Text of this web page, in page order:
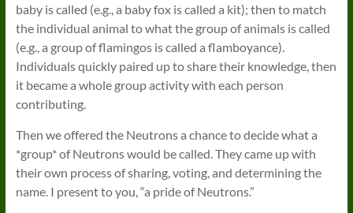
baby is called (e.g., a baby fox is called a kit); then to match
the individual animal to what the group of animals is called
(e.g., a group of flamingos is called a flamboyance).
Individuals quickly paired up to share their knowledge, then
it became a whole group activity with each person
contributing.
Then we offered the Neutrons a chance to decide what a
*group* of Neutrons would be called. They came up with
their own process of sharing, voting, and determining the
name. I present to you, “a pride of Neutrons.”